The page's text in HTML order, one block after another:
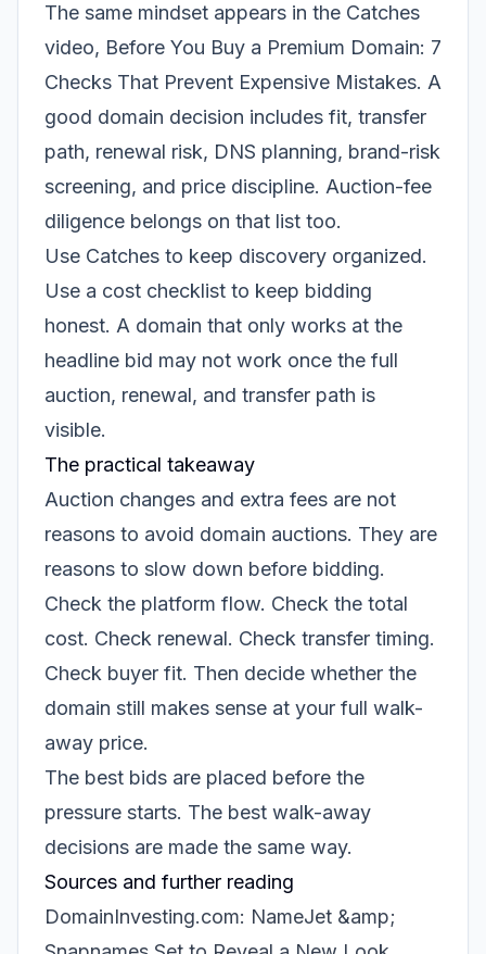
The same mindset appears in the Catches
video, Before You Buy a Premium Domain: 7
Checks That Prevent Expensive Mistakes. A
good domain decision includes fit, transfer
path, renewal risk, DNS planning, brand-risk
screening, and price discipline. Auction-fee
diligence belongs on that list too.
Use Catches to keep discovery organized.
Use a cost checklist to keep bidding
honest. A domain that only works at the
headline bid may not work once the full
auction, renewal, and transfer path is
visible.
The practical takeaway
Auction changes and extra fees are not
reasons to avoid domain auctions. They are
reasons to slow down before bidding.
Check the platform flow. Check the total
cost. Check renewal. Check transfer timing.
Check buyer fit. Then decide whether the
domain still makes sense at your full walk-
away price.
The best bids are placed before the
pressure starts. The best walk-away
decisions are made the same way.
Sources and further reading
DomainInvesting.com: NameJet &amp;